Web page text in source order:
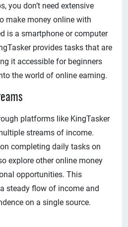
you don’t need extensive
make money online with
is a smartphone or computer
provides tasks that are
it accessible for beginners
the world of online earning.
platforms like KingTasker
streams of income.
completing daily tasks on
explore other online money
opportunities. This
steady flow of income and
on a single source.